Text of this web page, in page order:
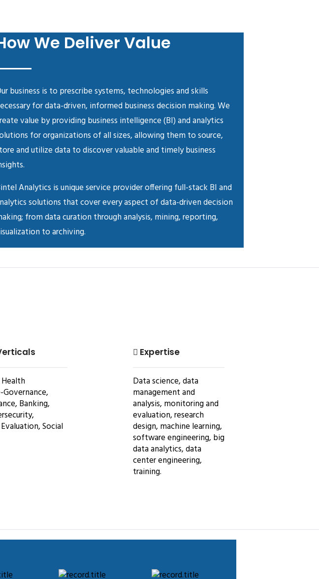
We Deliver Value
business is to prescribe systems, technologies and skills
for data-driven, informed business decision making. We
value by providing business intelligence (BI) and analytics
for organizations of all sizes, allowing them to source,
and utilize data to discover valuable and timely business
Analytics is unique service provider offering full-stack BI and
solutions that cover every aspect of data-driven decision
from data curation through analysis, mining, reporting,
to archiving.
Banking,
Social
Expertise
Data science, data
management and
analysis, monitoring and
evaluation, research
design, machine learning,
software engineering, big
data analytics, data
center engineering,
training.